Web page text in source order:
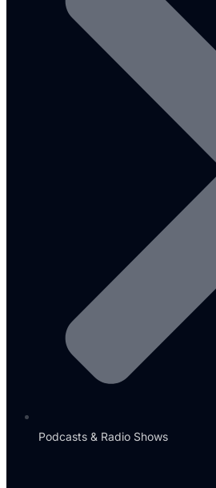
Podcasts & Radio Shows